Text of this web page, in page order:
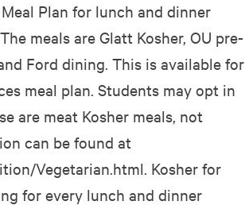
Plan for lunch and dinner
meals are Glatt Kosher, OU pre-
Ford dining. This is available for
meal plan. Students may opt in
are meat Kosher meals, not
can be found at
Vegetarian.html. Kosher for
for every lunch and dinner